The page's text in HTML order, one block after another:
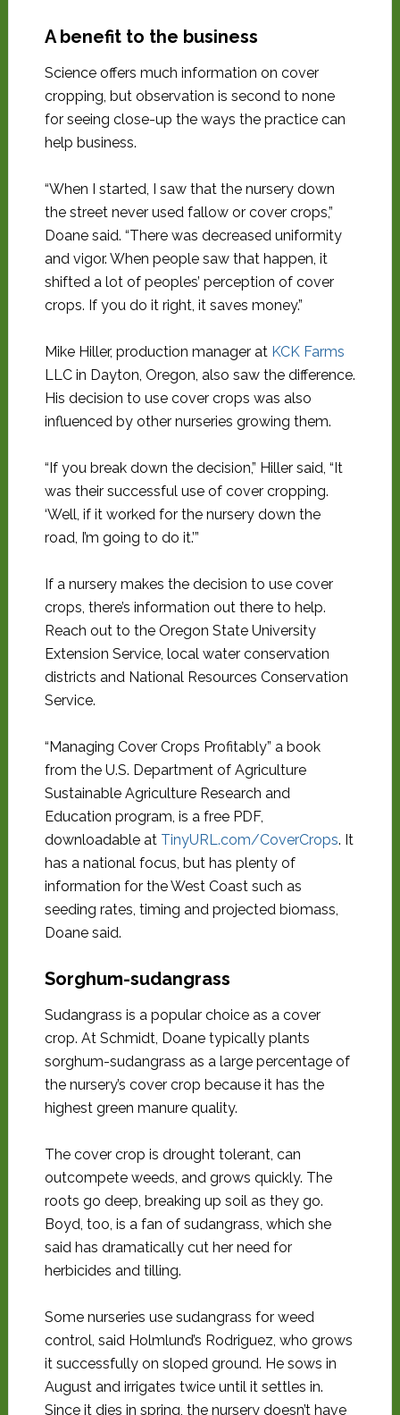
A benefit to the business
Science offers much information on cover
cropping, but observation is second to none
for seeing close-up the ways the practice can
help business.
“When I started, I saw that the nursery down
the street never used fallow or cover crops,”
Doane said. “There was decreased uniformity
and vigor. When people saw that happen, it
shifted a lot of peoples’ perception of cover
crops. If you do it right, it saves money.”
Mike Hiller, production manager at KCK Farms
LLC in Dayton, Oregon, also saw the difference.
His decision to use cover crops was also
influenced by other nurseries growing them.
“If you break down the decision,” Hiller said, “It
was their successful use of cover cropping.
‘Well, if it worked for the nursery down the
road, I’m going to do it.’”
If a nursery makes the decision to use cover
crops, there’s information out there to help.
Reach out to the Oregon State University
Extension Service, local water conservation
districts and National Resources Conservation
Service.
“Managing Cover Crops Profitably” a book
from the U.S. Department of Agriculture
Sustainable Agriculture Research and
Education program, is a free PDF,
downloadable at TinyURL.com/CoverCrops. It
has a national focus, but has plenty of
information for the West Coast such as
seeding rates, timing and projected biomass,
Doane said.
Sorghum-sudangrass
Sudangrass is a popular choice as a cover
crop. At Schmidt, Doane typically plants
sorghum-sudangrass as a large percentage of
the nursery’s cover crop because it has the
highest green manure quality.
The cover crop is drought tolerant, can
outcompete weeds, and grows quickly. The
roots go deep, breaking up soil as they go.
Boyd, too, is a fan of sudangrass, which she
said has dramatically cut her need for
herbicides and tilling.
Some nurseries use sudangrass for weed
control, said Holmlund’s Rodriguez, who grows
it successfully on sloped ground. He sows in
August and irrigates twice until it settles in.
Since it dies in spring, the nursery doesn’t have